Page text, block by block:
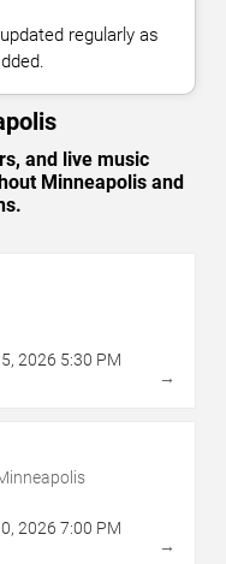
regularly as
and live music
Minneapolis and
, 2026 5:30 PM
→
, 2026 7:00 PM
→